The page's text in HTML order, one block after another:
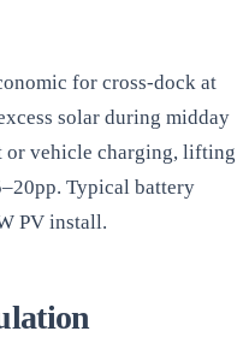
for cross-dock at
solar during midday
or vehicle charging, lifting
Typical battery
PV install.